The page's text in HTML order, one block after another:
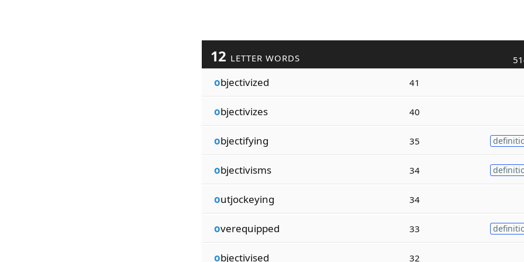
12 LETTER WORDS
objectivized 41
objectivizes 40
objectifying 35
objectivisms 34
outjockeying 34
overequipped 33
objectivised 32